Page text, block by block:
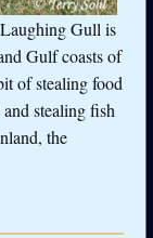
Gull is
Gulf coasts of
of stealing food
stealing fish
the